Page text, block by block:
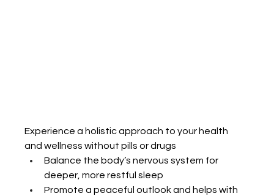
​​Experience a holistic approach to your health
and wellness without pills or drugs
Balance the body’s nervous system for
deeper, more restful sleep
Promote a peaceful outlook and helps with